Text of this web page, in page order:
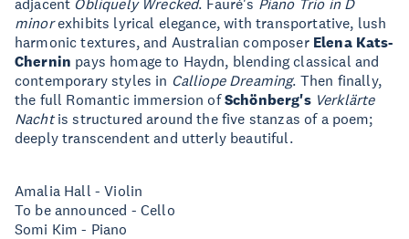
adjacent Obliquely Wrecked. Fauré's Piano Trio in D
minorexhibits lyrical elegance, with transportative, lush
harmonic textures, and Australian composer Elena Kats-
Chernin pays homage to Haydn, blending classical and
contemporary styles in Calliope Dreaming. Then finally,
the full Romantic immersion ofSchönberg's Verklärte
Nachtis structured around the five stanzas of a poem;
deeply transcendent and utterly beautiful.
Amalia Hall - Violin
To be announced - Cello
Somi Kim - Piano